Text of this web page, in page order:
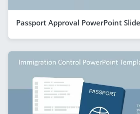
Passport Approval PowerPoint